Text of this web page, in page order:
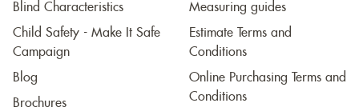
Blind Characteristics
Child Safety - Make It Safe
Campaign
Blog
Brochures
Measuring guides
Estimate Terms and
Conditions
Online Purchasing Terms and
Conditions